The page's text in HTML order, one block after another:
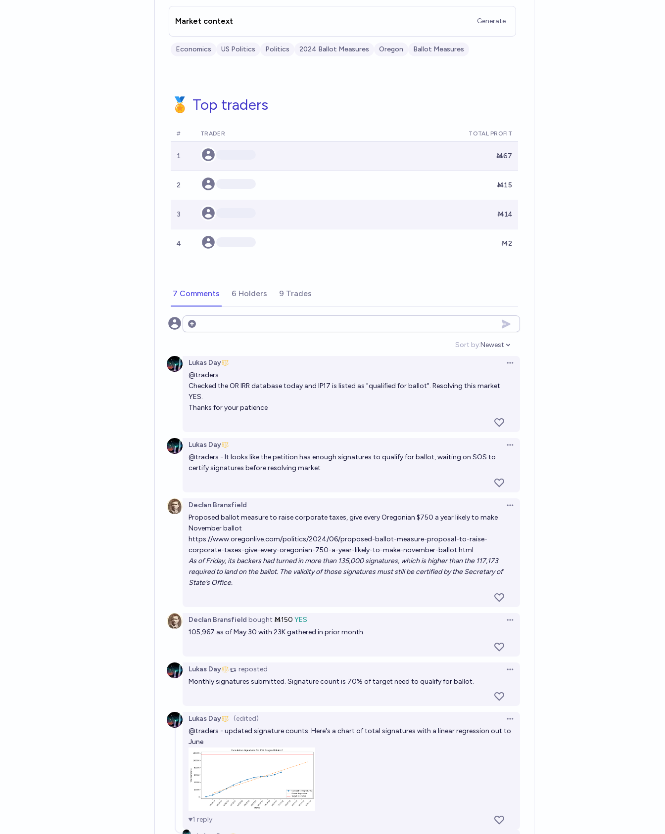
Market context Generate
Economics US Politics Politics 2024 Ballot Measures Oregon Ballot Measures
🏅 Top traders
# TRADER TOTAL PROFIT
1 Ṁ67
2 Ṁ15
3 Ṁ14
4 Ṁ2
7 Comments 6 Holders 9 Trades
Open options
Sort by:
Open options
Newest
Lukas Day
Open options
@traders
Checked the OR IRR database today and IP17 is listed as "qualified for ballot". Resolving this market
YES.
Thanks for your patience
Lukas Day
Open options
@traders - It looks like the petition has enough signatures to qualify for ballot, waiting on SOS to
certify signatures before resolving market
Declan Bransfield
Open options
Proposed ballot measure to raise corporate taxes, give every Oregonian $750 a year likely to make
November ballot
https://www.oregonlive.com/politics/2024/06/proposed-ballot-measure-proposal-to-raise-
corporate-taxes-give-every-oregonian-750-a-year-likely-to-make-november-ballot.html
As of Friday, its backers had turned in more than 135,000 signatures, which is higher than the 117,173
required to land on the ballot. The validity of those signatures must still be certified by the Secretary of
State’s Office.
Declan Bransfield bought Ṁ150 YES
Open options
105,967 as of May 30 with 23K gathered in prior month.
Lukas Day reposted
Open options
Monthly signatures submitted. Signature count is 70% of target need to qualify for ballot.
Lukas Day (edited)
Open options
@traders - updated signature counts. Here's a chart of total signatures with a linear regression out to
June
1 reply